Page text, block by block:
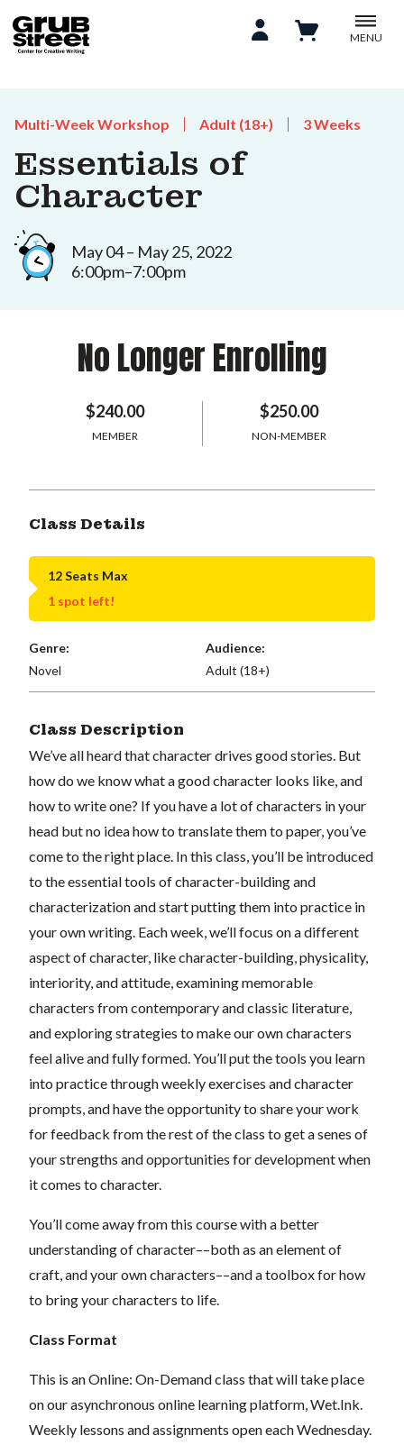
MENU
Multi-Week Workshop Adult (18+) 3 Weeks
Essentials of
Character
May 04 – May 25, 2022
6:00pm–7:00pm
No Longer Enrolling
$240.00
MEMBER
$250.00
NON-MEMBER
Class Details
12 Seats Max
1 spot left!
Genre:
Novel
Audience:
Adult (18+)
Class Description
We’ve all heard that character drives good stories. But
how do we know what a good character looks like, and
how to write one? If you have a lot of characters in your
head but no idea how to translate them to paper, you’ve
come to the right place. In this class, you’ll be introduced
to the essential tools of character-building and
characterization and start putting them into practice in
your own writing. Each week, we’ll focus on a different
aspect of character, like character-building, physicality,
interiority, and attitude, examining memorable
characters from contemporary and classic literature,
and exploring strategies to make our own characters
feel alive and fully formed. You’ll put the tools you learn
into practice through weekly exercises and character
prompts, and have the opportunity to share your work
for feedback from the rest of the class to get a senes of
your strengths and opportunities for development when
it comes to character.
You’ll come away from this course with a better
understanding of character––both as an element of
craft, and your own characters––and a toolbox for how
to bring your characters to life.
Class Format
This is an Online: On-Demand class that will take place
on our asynchronous online learning platform, Wet.Ink.
Weekly lessons and assignments open each Wednesday.